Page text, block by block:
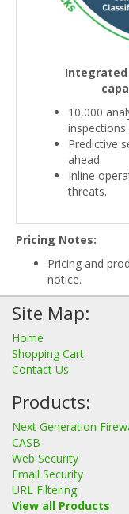
10,000
inspections.
Predictive
ahead.
Inline
threats.
Pricing Notes:
Pricing and
notice.
Site Map:
Home
Shopping Cart
Contact Us
Products:
Next Generation
CASB
Web Security
Email Security
URL Filtering
View all Products